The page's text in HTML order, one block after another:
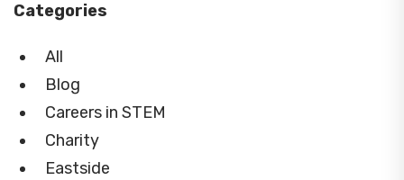
Categories
All
Blog
Careers in STEM
Charity
Eastside